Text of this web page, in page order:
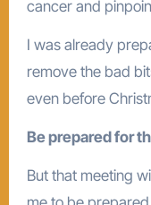
cancer and
I was already
remove the bad
even before
Be prepared for
But that meeting